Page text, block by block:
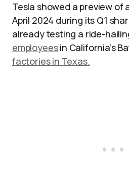
Tesla showed a preview of
April 2024 during its Q1
already testing a ride-
employeesin California’s
factories in Texas.